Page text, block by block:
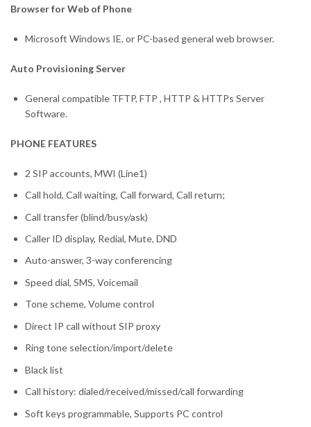
Browser for Web of Phone
Microsoft Windows IE, or PC-based general web browser.
Auto Provisioning Server
General compatible TFTP, FTP , HTTP & HTTPs Server
Software.
PHONE FEATURES
2 SIP accounts, MWI (Line1)
Call hold, Call waiting, Call forward, Call return;
Call transfer (blind/busy/ask)
Caller ID display, Redial, Mute, DND
Auto-answer, 3-way conferencing
Speed dial, SMS, Voicemail
Tone scheme, Volume control
Direct IP call without SIP proxy
Ring tone selection/import/delete
Black list
Call history: dialed/received/missed/call forwarding
Soft keys programmable, Supports PC control